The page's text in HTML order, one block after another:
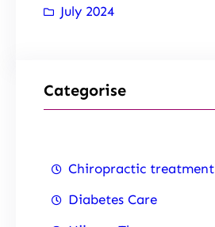
July 2024
Categorise
Chiropractic treatment
Diabetes Care